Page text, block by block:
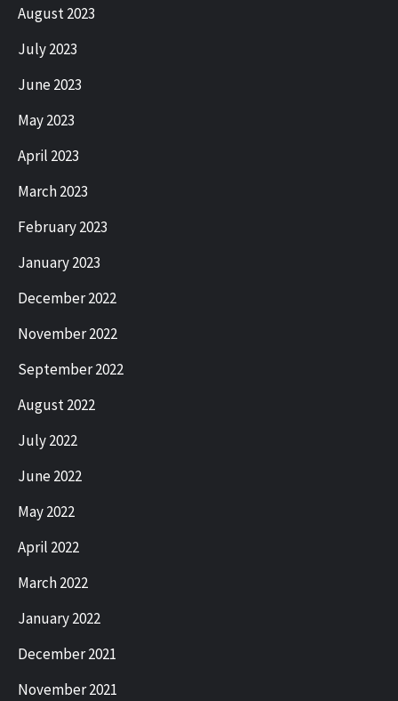
August 2023
July 2023
June 2023
May 2023
April 2023
March 2023
February 2023
January 2023
December 2022
November 2022
September 2022
August 2022
July 2022
June 2022
May 2022
April 2022
March 2022
January 2022
December 2021
November 2021